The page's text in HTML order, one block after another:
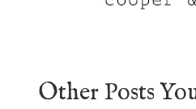
Other Posts